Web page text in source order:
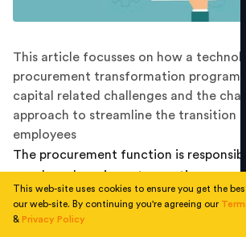
This article focusses on how a
procurement transformation program
capital related challenges and the
approach to streamline the transition
employees
The procurement function is
goods and services at an optimum
which demonstrates maximum
cost savings for any organization. This
This web-site uses cookies to ensure you get the
our web-site. By continuing you're agreeing our
& Privacy Policy